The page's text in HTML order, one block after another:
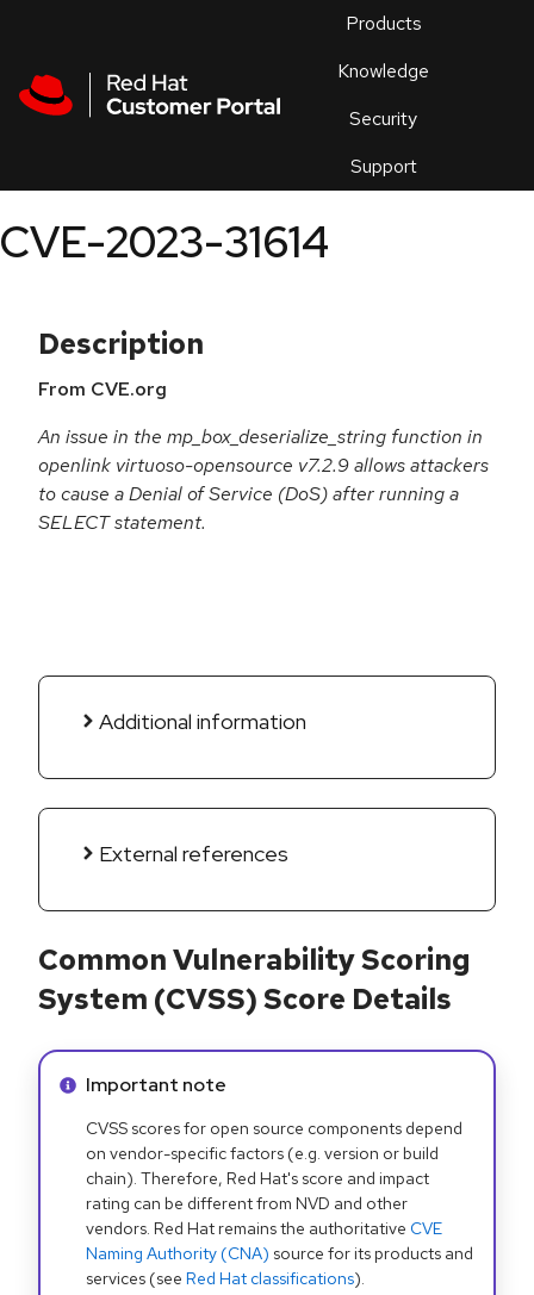
Products
Knowledge
Security
Support
an
CVE-2023-31614
Description
From CVE.org
An issue in the mp_box_deserialize_string function in
openlink virtuoso-opensource v7.2.9 allows attackers
to cause a Denial of Service (DoS) after running a
SELECT statement.
Additional information
External references
Common Vulnerability Scoring
System (CVSS) Score Details
Info alert:
Important note
CVSS scores for open source components depend
on vendor-specific factors (e.g. version or build
chain). Therefore, Red Hat's score and impact
rating can be different from NVD and other
vendors. Red Hat remains the authoritative CVE
Naming Authority (CNA) source for its products and
services (see Red Hat classifications).